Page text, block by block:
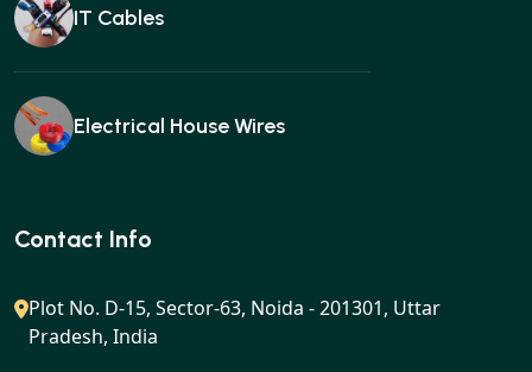
IT Cables
Electrical House Wires
Ear buds
Gan charger
Contact Info
Plot No. D-15, Sector-63, Noida - 201301, Uttar
Pradesh, India